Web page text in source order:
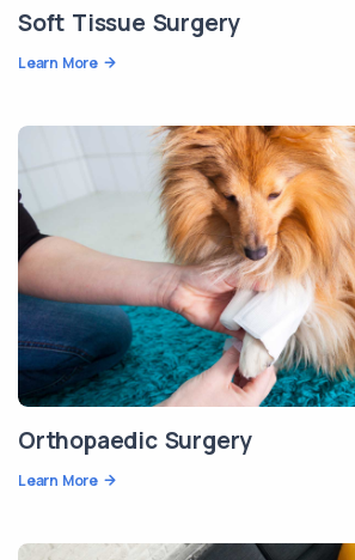
Soft Tissue Surgery
Learn More
Orthopaedic Surgery
Learn More